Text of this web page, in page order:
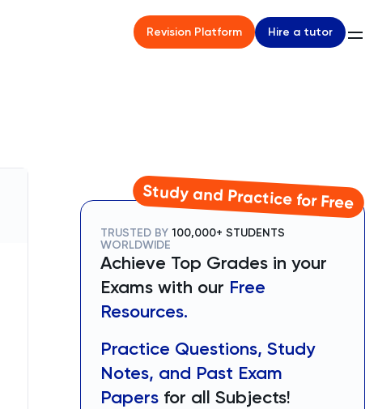
Revision Platform Hire a tutor
Study and Practice for Free
TRUSTED BY 100,000+ STUDENTS
WORLDWIDE
Achieve Top Grades in your
Exams with our Free
Resources.
Practice Questions, Study
Notes, and Past Exam
Papers for all Subjects!